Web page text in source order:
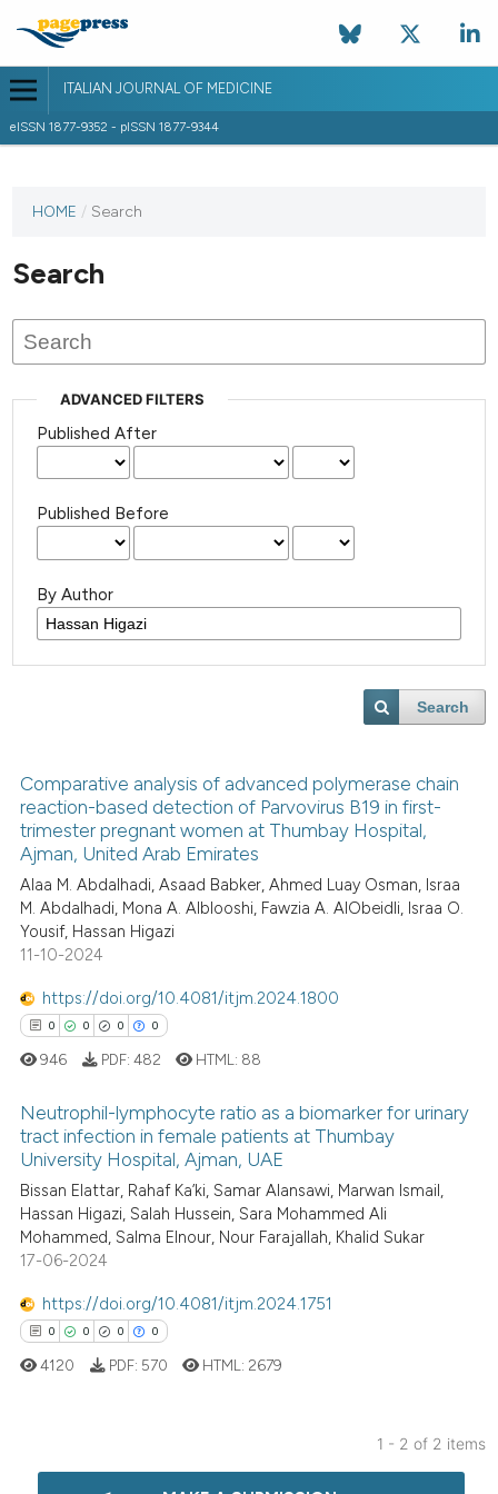
ITALIAN JOURNAL OF MEDICINE
eISSN 1877-9352 - pISSN 1877-9344
HOME / Search
Search
ADVANCED FILTERS
Published After
Published Before
By Author
Search
Comparative analysis of advanced polymerase chain
reaction-based detection of Parvovirus B19 in first-
trimester pregnant women at Thumbay Hospital,
Ajman, United Arab Emirates
Alaa M. Abdalhadi, Asaad Babker, Ahmed Luay Osman, Israa
M. Abdalhadi, Mona A. Alblooshi, Fawzia A. AlObeidli, Israa O.
Yousif, Hassan Higazi
11-10-2024
https://doi.org/10.4081/itjm.2024.1800
0 0 0 0
Citing Publications
Supporting
Mentioning
Contrasting
how this article has been
cited by providing the
946 PDF: 482 HTML: 88
Neutrophil-lymphocyte ratio as a biomarker for urinary
tract infection in female patients at Thumbay
University Hospital, Ajman, UAE
Bissan Elattar, Rahaf Ka’ki, Samar Alansawi, Marwan Ismail,
Hassan Higazi, Salah Hussein, Sara Mohammed Ali
Mohammed, Salma Elnour, Nour Farajallah, Khalid Sukar
17-06-2024
https://doi.org/10.4081/itjm.2024.1751
0 0 0 0
Citing Publications
4120 PDF: 570 HTML: 2679
1 - 2 of 2 items